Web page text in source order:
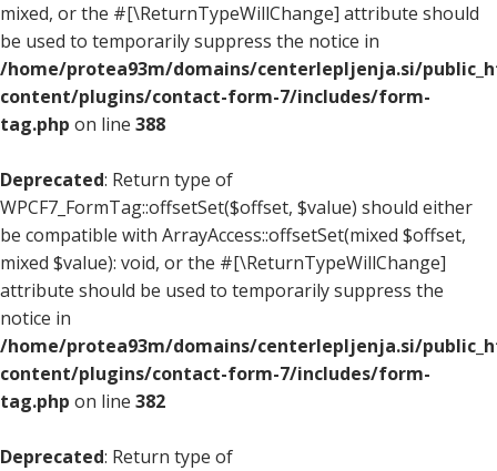
mixed, or the #[\ReturnTypeWillChange] attribute should
be used to temporarily suppress the notice in
/home/protea93m/domains/centerlepljenja.si/
content/plugins/contact-form-7/includes/form-
tag.php on line 388
Deprecated: Return type of
WPCF7_FormTag::offsetSet($offset, $value) should either
be compatible with ArrayAccess::offsetSet(mixed $offset,
mixed $value): void, or the #[\ReturnTypeWillChange]
attribute should be used to temporarily suppress the
notice in
/home/protea93m/domains/centerlepljenja.si/
content/plugins/contact-form-7/includes/form-
tag.php on line 382
Deprecated: Return type of